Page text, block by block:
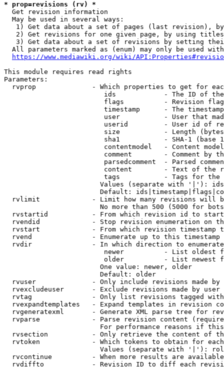
* prop=revisions (rv) *
  Get revision information
  May be used in several ways:
1) Get data about a set of pages (last revision),
2) Get revisions for one given page, by using
3) Get data about a set of revisions by setting
All parameters marked as (enum) may only be used
https://www.mediawiki.org/wiki/
This module requires read rights
Parameters:
rvprop              - Which properties to get for
ids            - The ID of
flags          - Revision
timestamp      - The
user           - User that
userid         - User id of
size           - Length
sha1           - SHA-1 (base
contentmodel   - Content
comment        - Comment by
parsedcomment  - Parsed
content        - Text of the
tags           - Tags for the
Values (separate with '|'):
Default:
rvlimit             - Limit how many revisions will
No more than 500 (5000 for
rvstartid           - From which revision id to
rvendid             - Stop revision enumeration on
rvstart             - From which revision timestamp
rvend               - Enumerate up to this timestamp
rvdir               - In which direction to
newer          - List oldest
older          - List newest
                        One value: newer, older
                        Default: older
rvuser              - Only include revisions made by
rvexcludeuser       - Exclude revisions made by user
rvtag               - Only list revisions tagged
rvexpandtemplates   - Expand templates in revision
rvgeneratexml       - Generate XML parse tree for
rvparse             - Parse revision content
For performance reasons if
rvsection           - Only retrieve the content of
rvtoken             - Which tokens to obtain for
Values (separate with '|'):
rvcontinue          - When more results are
rvdiffto            - Revision ID to diff each